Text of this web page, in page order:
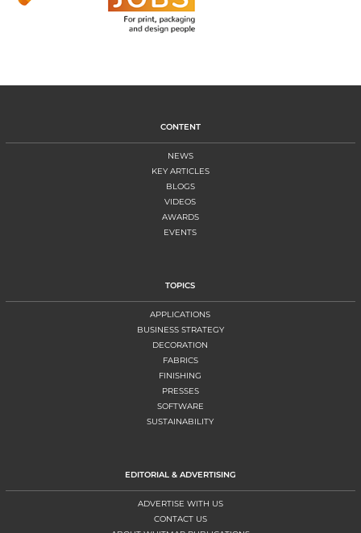
CONTENT
NEWS
KEY ARTICLES
BLOGS
VIDEOS
AWARDS
EVENTS
TOPICS
APPLICATIONS
BUSINESS STRATEGY
DECORATION
FABRICS
FINISHING
PRESSES
SOFTWARE
SUSTAINABILITY
EDITORIAL & ADVERTISING
ADVERTISE WITH US
CONTACT US